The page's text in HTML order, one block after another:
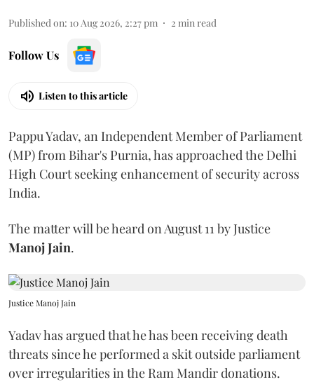
Published on: 10 Aug 2026, 2:27 pm 2 min read
Follow Us
Listen to this article
Pappu Yadav, an Independent Member of Parliament
(MP) from Bihar's Purnia, has approached the Delhi
High Court seeking enhancement of security across
India.
The matter will be heard on August 11 by Justice
Manoj Jain.
Justice Manoj Jain
Yadav has argued that he has been receiving death
threats since he performed a skit outside parliament
over irregularities in the Ram Mandir donations.